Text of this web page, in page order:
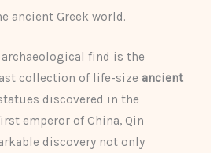
ancient Greek world.
find is the
collection of life-size ancient
discovered in the
emperor of China, Qin
discovery not only